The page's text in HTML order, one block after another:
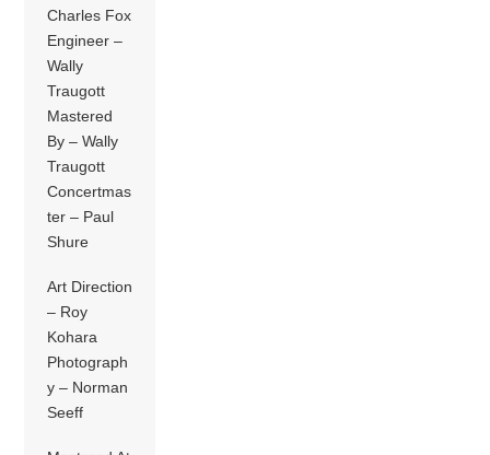
Charles Fox
Engineer –
Wally
Traugott
Mastered
By – Wally
Traugott
Concertmas
ter – Paul
Shure
Art Direction
– Roy
Kohara
Photograph
y – Norman
Seeff